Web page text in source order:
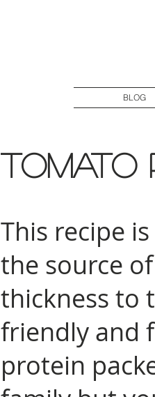
BLOG
Tomato
This recipe
the source
thickness to
friendly and
protein